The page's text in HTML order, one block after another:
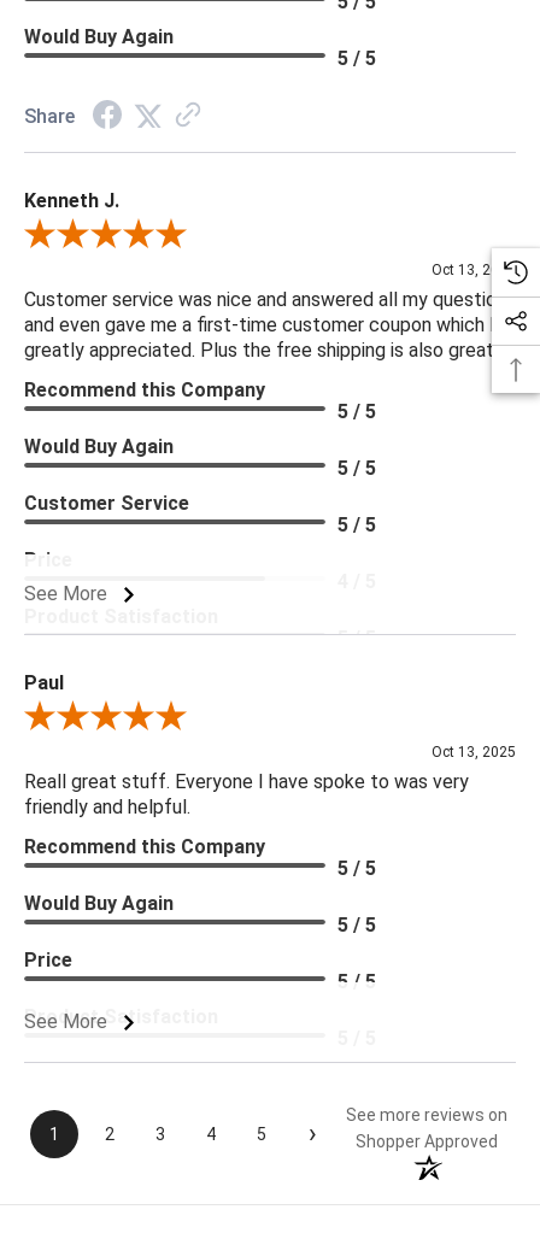
Would Buy Again
5 / 5
Share
Kenneth J.
Review By Kenneth J.
Oct 13, 2025
Customer service was nice and answered all my questions
and even gave me a first-time customer coupon which I
greatly appreciated. Plus the free shipping is also great.
See More
Recommend this Company
5 / 5
Would Buy Again
5 / 5
Customer Service
5 / 5
Price
5 / 5
Paul
Review By Paul
Oct 13, 2025
Reall great stuff. Everyone I have spoke to was very
friendly and helpful.
See More
Recommend this Company
5 / 5
Would Buy Again
5 / 5
Price
5 / 5
Product Satisfaction
1 2 3 4 5 ›
See more reviews on
Shopper Approved